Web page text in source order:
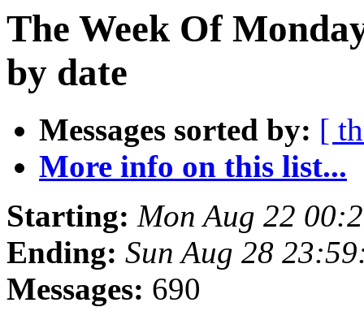
The Week Of
by date
Messages sorted by: [
More info on this list...
Starting: Mon Aug 22
Ending: Sun Aug 28
Messages: 690